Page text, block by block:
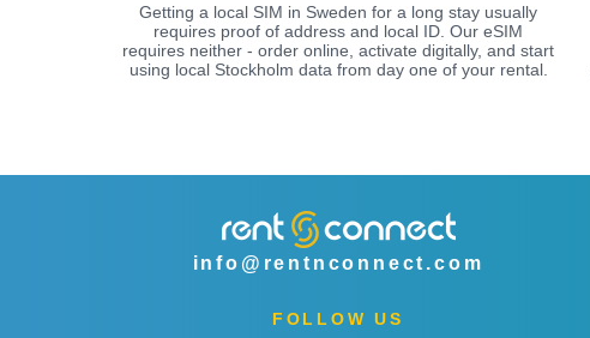
Getting a local SIM in Sweden for a long stay usually
requires proof of address and local ID. Our eSIM
requires neither - order online, activate digitally, and start
using local Stockholm data from day one of your rental.
info@rentnconnect.com
FOLLOW US